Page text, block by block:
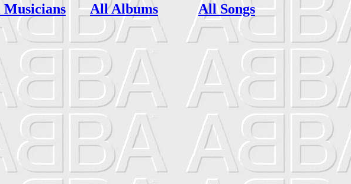
All Albums All Songs